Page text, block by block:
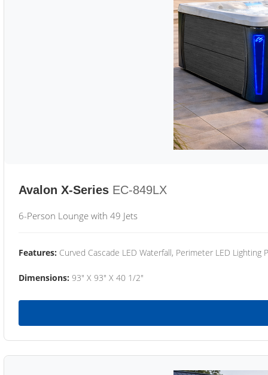
Avalon X-Series EC-849LX
6-Person Lounge with 49 Jets
Features: Curved Cascade LED Waterfall, Perimeter LED Lighting
Dimensions: 93" X 93" X 40 1/2"